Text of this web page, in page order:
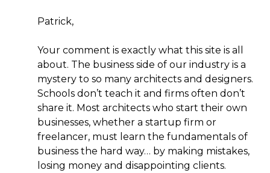
Patrick,
Your comment is exactly what this site is all
about. The business side of our industry is a
mystery to so many architects and designers.
Schools don’t teach it and firms often don’t
share it. Most architects who start their own
businesses, whether a startup firm or
freelancer, must learn the fundamentals of
business the hard way… by making mistakes,
losing money and disappointing clients.